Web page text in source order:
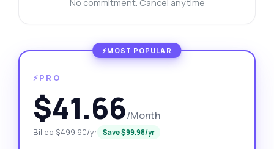
No commitment. Cancel anytime
⚡PRO
$41.66/Month
Billed $499.90/yr Save $99.98/yr